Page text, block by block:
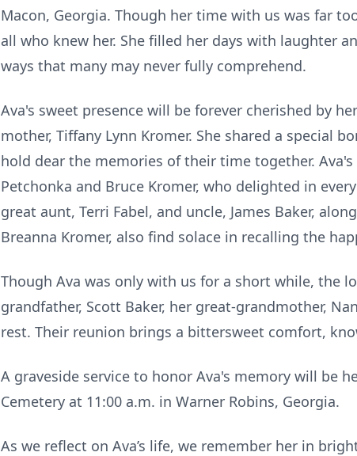
Macon, Georgia. Though her time with us was far
all who knew her. She filled her days with laughter
ways that many may never fully comprehend.
Ava's sweet presence will be forever cherished by
mother, Tiffany Lynn Kromer. She shared a special
hold dear the memories of their time together.
Petchonka and Bruce Kromer, who delighted in
great aunt, Terri Fabel, and uncle, James Baker,
Breanna Kromer, also find solace in recalling the
Though Ava was only with us for a short while, the
grandfather, Scott Baker, her great-grandmother,
rest. Their reunion brings a bittersweet comfort,
A graveside service to honor Ava's memory will be
Cemetery at 11:00 a.m. in Warner Robins, Georgia.
As we reflect on Ava’s life, we remember her in